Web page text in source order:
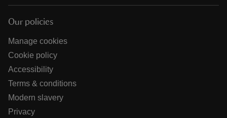
Our policies
Manage cookies
Cookie policy
Accessibility
Terms & conditions
Modern slavery
Privacy